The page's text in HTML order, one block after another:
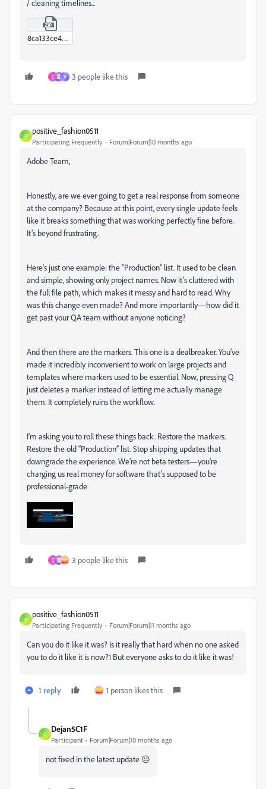
/ cleaning timelines...
8ca133ce4341b61c7459f356b9eb842e.zip
C 霊 V 3 people like this
P
positive_fashion0511
Participating Frequently Forum|Forum|10 months ago
Adobe Team,
Honestly, are we ever going to get a real response from someone
at the company? Because at this point, every single update feels
like it breaks something that was working perfectly fine before.
It’s beyond frustrating.
Here’s just one example: the “Production” list. It used to be clean
and simple, showing only project names. Now it’s cluttered with
the full file path, which makes it messy and hard to read. Why
was this change even made? And more importantly—how did it
get past your QA team without anyone noticing?
And then there are the markers. This one is a dealbreaker. You’ve
made it incredibly inconvenient to work on large projects and
templates where markers used to be essential. Now, pressing Q
just deletes a marker instead of letting me actually manage
them. It completely ruins the workflow.
I’m asking you to roll these things back. Restore the markers.
Restore the old “Production” list. Stop shipping updates that
downgrade the experience. We’re not beta testers—you’re
charging us real money for software that’s supposed to be
professional-grade
C 霊 3 people like this
P
positive_fashion0511
Participating Frequently Forum|Forum|11 months ago
Can you do it like it was? Is it really that hard when no one asked
you to do it like it is now?1 But everyone asks to do it like it was!
1 reply 1 person likes this
D
Dejan5C1F
Participant Forum|Forum|10 months ago
not fixed in the latest update ☹